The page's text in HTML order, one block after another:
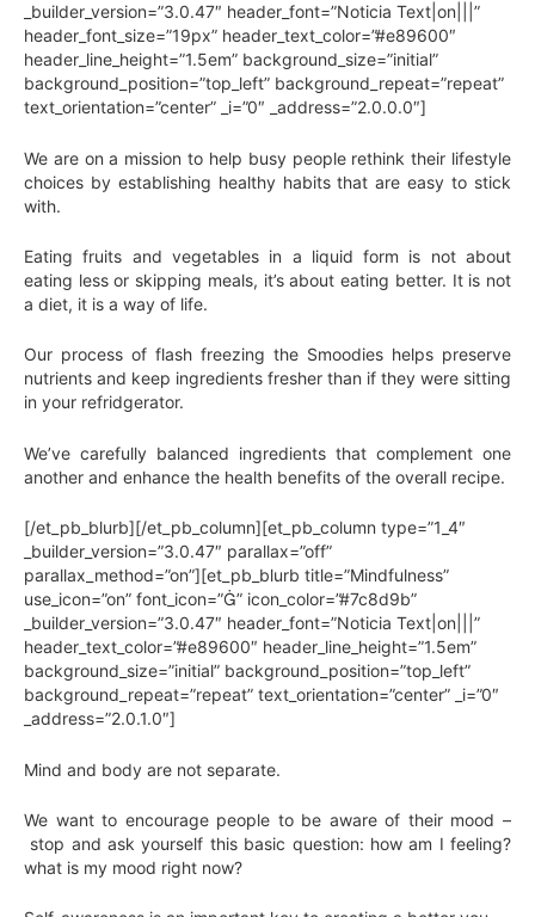
_builder_version=”3.0.47″ header_font=”Noticia Text|on|||”
header_font_size=”19px” header_text_color=”#e89600″
header_line_height=”1.5em” background_size=”initial”
background_position=”top_left” background_repeat=”repeat”
text_orientation=”center” _i=”0″ _address=”2.0.0.0″]
We are on a mission to help busy people rethink their lifestyle
choices by establishing healthy habits that are easy to stick
with.
Eating fruits and vegetables in a liquid form is not about
eating less or skipping meals, it’s about eating better. It is not
a diet, it is a way of life.
Our process of flash freezing the Smoodies helps preserve
nutrients and keep ingredients fresher than if they were sitting
in your refridgerator.
We’ve carefully balanced ingredients that complement one
another and enhance the health benefits of the overall recipe.
[/et_pb_blurb][/et_pb_column][et_pb_column type=”1_4″
_builder_version=”3.0.47″ parallax=”off”
parallax_method=”on”][et_pb_blurb title=”Mindfulness”
use_icon=”on” font_icon=”” icon_color=”#7c8d9b”
_builder_version=”3.0.47″ header_font=”Noticia Text|on|||”
header_text_color=”#e89600″ header_line_height=”1.5em”
background_size=”initial” background_position=”top_left”
background_repeat=”repeat” text_orientation=”center” _i=”0″
_address=”2.0.1.0″]
Mind and body are not separate.
We want to encourage people to be aware of their mood –
stop and ask yourself this basic question: how am I feeling?
what is my mood right now?